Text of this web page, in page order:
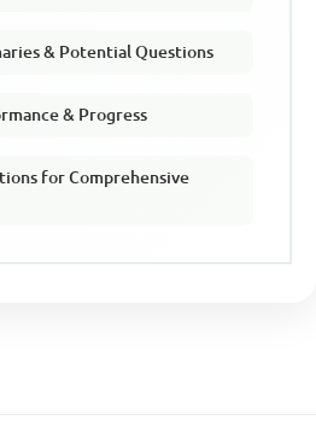
& Potential Questions
& Progress
for Comprehensive